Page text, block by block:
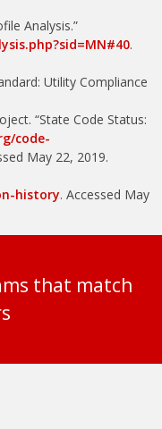
Analysis.”
.
Utility Compliance
“State Code Status:
code-
May 22, 2019.
history. Accessed May
that match